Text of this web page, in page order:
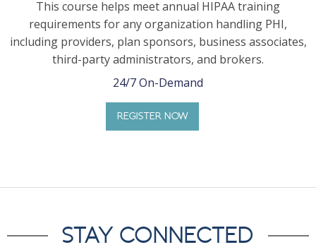
This course helps meet annual HIPAA training
requirements for any organization handling PHI,
including providers, plan sponsors, business associates,
third-party administrators, and brokers.
24/7 On-Demand
REGISTER NOW
STAY CONNECTED